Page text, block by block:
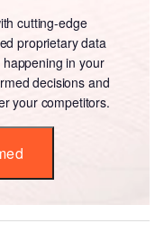
cutting-edge
proprietary data
happening in your
decisions and
your competitors.